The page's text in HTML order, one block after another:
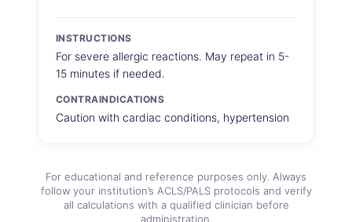
INSTRUCTIONS
For severe allergic reactions. May repeat in 5-
15 minutes if needed.
CONTRAINDICATIONS
Caution with cardiac conditions, hypertension
For educational and reference purposes only. Always
follow your institution’s ACLS/PALS protocols and verify
all calculations with a qualified clinician before
administration.